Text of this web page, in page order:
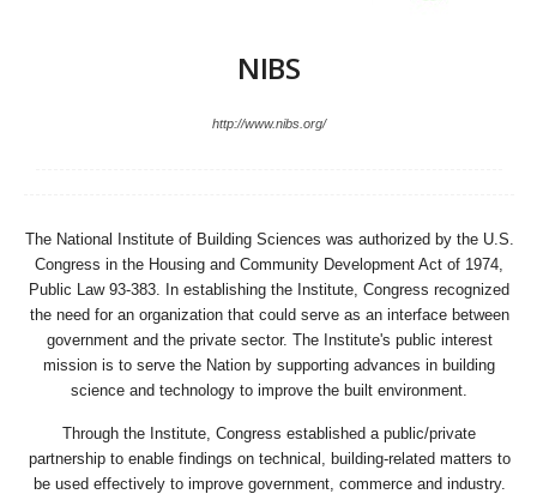
NIBS
http://www.nibs.org/
The National Institute of Building Sciences was authorized by the U.S.
Congress in the Housing and Community Development Act of 1974,
Public Law 93-383. In establishing the Institute, Congress recognized
the need for an organization that could serve as an interface between
government and the private sector. The Institute's public interest
mission is to serve the Nation by supporting advances in building
science and technology to improve the built environment.
Through the Institute, Congress established a public/private
partnership to enable findings on technical, building-related matters to
be used effectively to improve government, commerce and industry.